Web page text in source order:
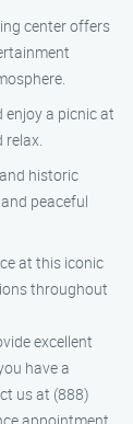
center offers
enjoy a picnic at
relax.
historic
peaceful
at this iconic
throughout
excellent
have a
us at (888)